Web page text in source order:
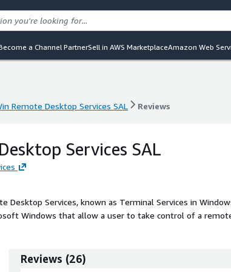
a Channel PartnerSell in AWS MarketplaceAmazon Web
Remote Desktop Services SAL Reviews
Services SAL
Desktop Services, known as Terminal Services in
Windows that allow a user to take control of a
Desktop Service (RDS) allows users to remotely
Windows Server.
Reviews (26)